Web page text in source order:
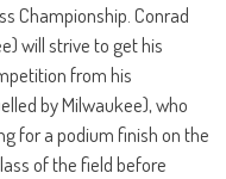
Championship. Conrad
will strive to get his
from his
by Milwaukee), who
for a podium finish on the
of the field before